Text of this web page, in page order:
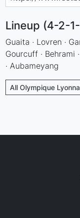
Lineup (4-2-
Guaita · Lovren ·
Gourcuff · Behrami
· Aubameyang
All Olympique